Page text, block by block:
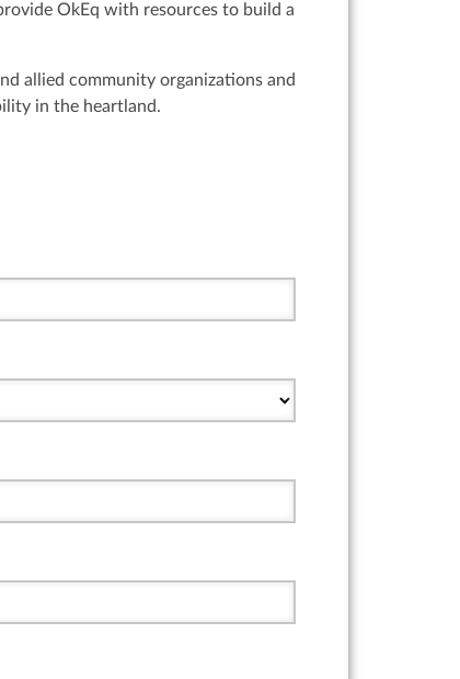
OkEq with resources to build a
allied community organizations and
in the heartland.